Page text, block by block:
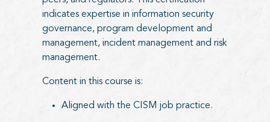
indicates expertise in information security
governance, program development and
management, incident management and risk
management.
Content in this course is:
Aligned with the CISM job practice.